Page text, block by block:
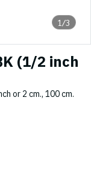
1/3
(1/2 inch
or 2 cm., 100 cm.